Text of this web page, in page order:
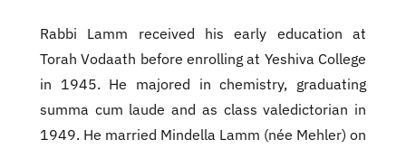
Rabbi Lamm received his early education at
Torah Vodaath before enrolling at Yeshiva College
in 1945. He majored in chemistry, graduating
summa cum laude and as class valedictorian in
1949. He married Mindella Lamm (née Mehler) on